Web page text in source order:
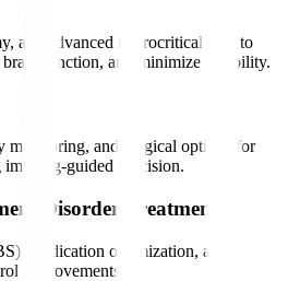
and advanced neurocritical care to
function, and minimize disability.
monitoring, and surgical options for
imaging-guided precision.
Disorder Treatment
medication optimization, and
improvements.